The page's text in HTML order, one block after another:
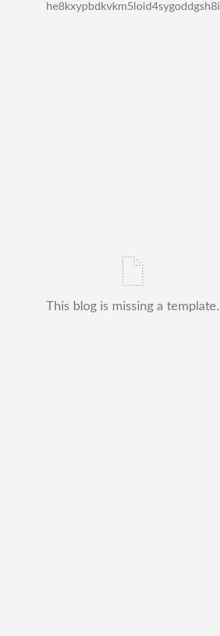
he8kxypbdkvkm5loid4sygoddgsh8i
This blog is missing a template.